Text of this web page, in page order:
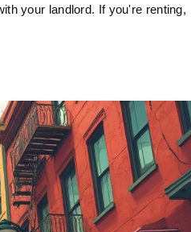
your landlord. If you're renting,